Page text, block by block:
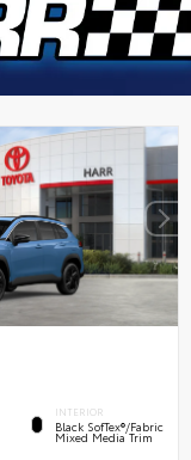
INTERIOR
Black SofTex®/fabric
Mixed Media Trim